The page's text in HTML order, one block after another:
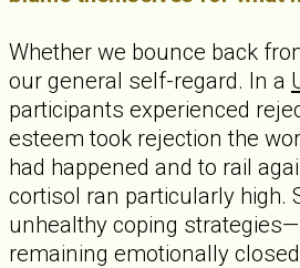
Whether we bounce back
our general self-regard. In a
participants experienced
esteem took rejection the
had happened and to rail
cortisol ran particularly high.
unhealthy coping
remaining emotionally